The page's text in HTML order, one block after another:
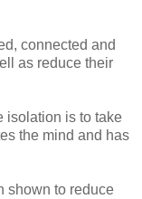
connected and
as reduce their
isolation is to take
the mind and has
shown to reduce